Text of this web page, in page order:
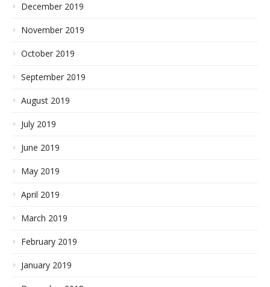
December 2019
November 2019
October 2019
September 2019
August 2019
July 2019
June 2019
May 2019
April 2019
March 2019
February 2019
January 2019